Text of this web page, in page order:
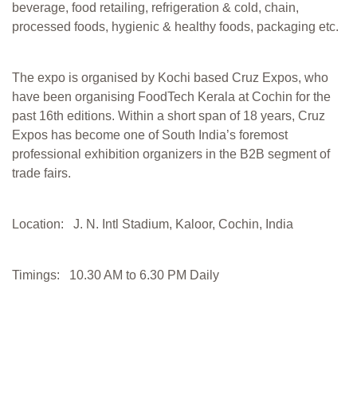
beverage, food retailing, refrigeration & cold, chain,
processed foods, hygienic & healthy foods, packaging etc.
The expo is organised by Kochi based Cruz Expos, who
have been organising FoodTech Kerala at Cochin for the
past 16th editions. Within a short span of 18 years, Cruz
Expos has become one of South India’s foremost
professional exhibition organizers in the B2B segment of
trade fairs.
Location: J. N. Intl Stadium, Kaloor, Cochin, India
Timings: 10.30 AM to 6.30 PM Daily